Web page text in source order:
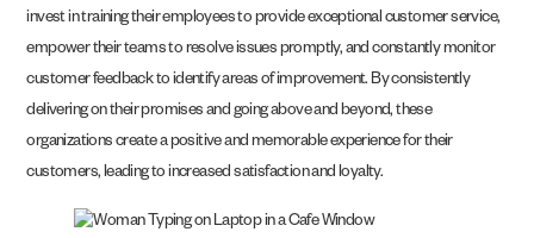
invest in training their employees to provide exceptional customer service,
empower their teams to resolve issues promptly, and constantly monitor
customer feedback to identify areas of improvement. By consistently
delivering on their promises and going above and beyond, these
organizations create a positive and memorable experience for their
customers, leading to increased satisfaction and loyalty.